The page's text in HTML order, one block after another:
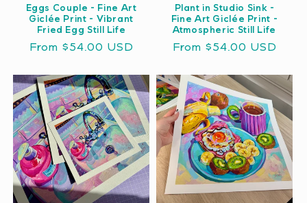
Eggs Couple - Fine Art
Giclée Print - Vibrant
Fried Egg Still Life
Regular
From $54.00 USD
Plant in Studio Sink -
Fine Art Giclée Print -
Atmospheric Still Life
Regular
From $54.00 USD